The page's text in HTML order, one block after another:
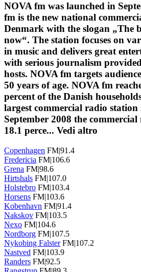
NOVA fm was launched in
fm is the new national
Denmark with the slogan „The
now“. The station focuses on
in music and delivers great
with serious journalism
hosts. NOVA fm targets
50 years of age. NOVA fm
percent of the Danish
largest commercial radio
September 2008 the
18.1 perce... Vedi altro
Copenhagen FM|91.4
Fredericia FM|106.6
Grena FM|98.6
Hirtshals FM|107.0
Holstebro FM|103.4
Horsens FM|103.6
Kobenhavn FM|91.4
Nakskov FM|103.5
Nexo FM|104.6
Nordborg FM|107.5
Nykobing Falster FM|107.2
Nastved FM|103.9
Randers FM|92.5